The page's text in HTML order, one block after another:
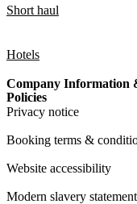
Short haul
Hotels
Company Information
Policies
Privacy notice
Booking terms &
Website accessibility
Modern slavery statement